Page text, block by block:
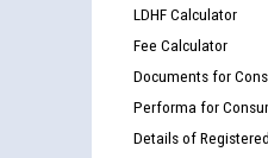
LDHF Calculator
Fee Calculator
Documents for
Performa for
Details of